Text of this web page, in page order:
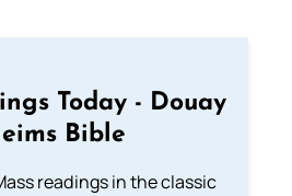
Today - Douay
Bible
readings in the classic